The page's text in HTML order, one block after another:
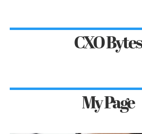
CXO Bytes
My Page